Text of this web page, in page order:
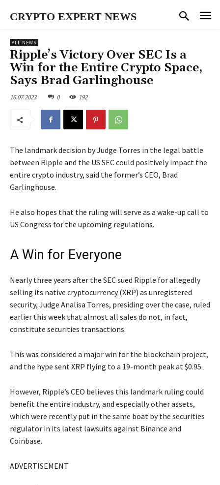
CRYPTO EXPERT NEWS
ALL NEWS
Ripple’s Victory Over SEC Is a
Win for the Entire Crypto Space,
Says Brad Garlinghouse
16.07.2023 0 192
The landmark decision by Judge Torres in the legal battle
between Ripple and the US SEC could positively impact the
entire crypto industry, said the former’s CEO, Brad
Garlinghouse.
He also hopes that the ruling will serve as a wake-up call to
US Congress for the upcoming regulations.
A Win for Everyone
Nearly three years after the SEC sued Ripple for allegedly
selling its native cryptocurrency (XRP) as unregistered
security, Judge Analisa Torres, presiding over the case, ruled
earlier this week that almost all sales do not, in fact,
constitute securities transactions.
This was considered a major win for the blockchain project,
and the hype sent XRP flying to a 19-month peak at $0.95.
However, Ripple’s CEO believes this landmark ruling could
benefit the entire industry, and especially other assets,
which were recently put in the same boat by the securities
regulator in its latest lawsuits against Binance and
Coinbase.
ADVERTISEMENT